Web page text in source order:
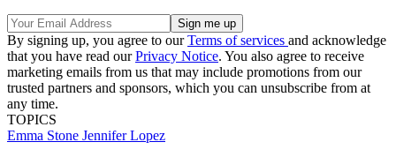
By signing up, you agree to ourTerms of services and acknowledge
that you have read ourPrivacy Notice. You also agree to receive
marketing emails from us that may include promotions from our
trusted partners and sponsors, which you can unsubscribe from at
any time.
TOPICS
Emma Stone Jennifer Lopez